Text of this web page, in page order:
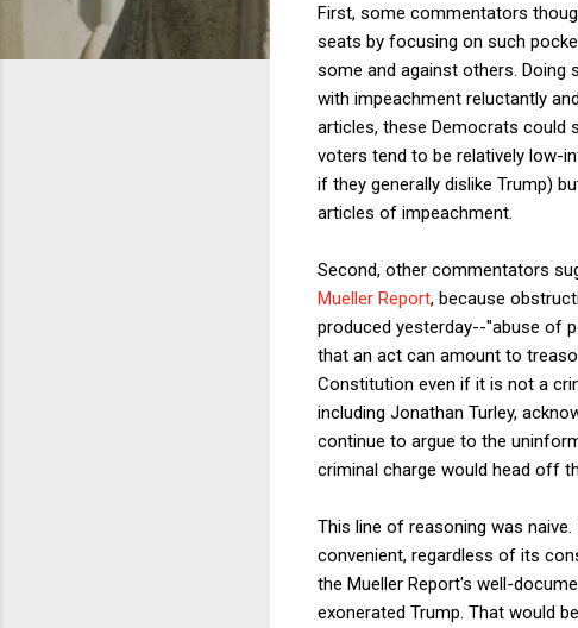
First, some commentators
seats by focusing on such
some and against others.
with impeachment reluctantly
articles, these Democrats could
voters tend to be relatively low-
if they generally dislike Trump)
articles of impeachment.
Second, other commentators
Mueller Report, because
produced yesterday--"abuse of
that an act can amount to
Constitution even if it is not a
including Jonathan Turley,
continue to argue to the
criminal charge would head off
This line of reasoning was
convenient, regardless of its
the Mueller Report's well-
exonerated Trump. That would